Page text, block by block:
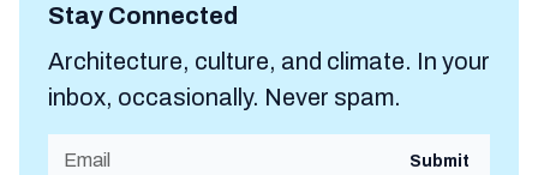
Stay Connected
Architecture, culture, and climate. In your
inbox, occasionally. Never spam.